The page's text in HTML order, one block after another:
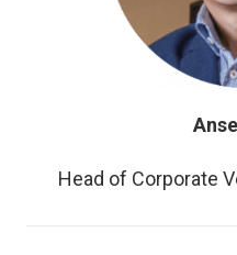
Head of Corporate